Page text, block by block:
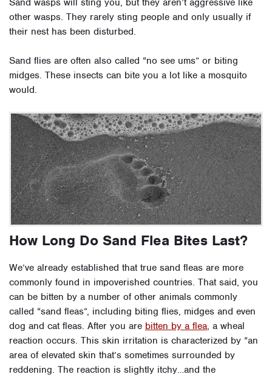
Sand wasps will sting you, but they aren’t aggressive like
other wasps. They rarely sting people and only usually if
their nest has been disturbed.
Sand flies are often also called “no see ums” or biting
midges. These insects can bite you a lot like a mosquito
would.
How Long Do Sand Flea Bites Last?
We’ve already established that true sand fleas are more
commonly found in impoverished countries. That said, you
can be bitten by a number of other animals commonly
called “sand fleas”, including biting flies, midges and even
dog and cat fleas. After you are bitten by a flea, a wheal
reaction occurs. This skin irritation is characterized by “an
area of elevated skin that’s sometimes surrounded by
reddening. The reaction is slightly itchy…and the